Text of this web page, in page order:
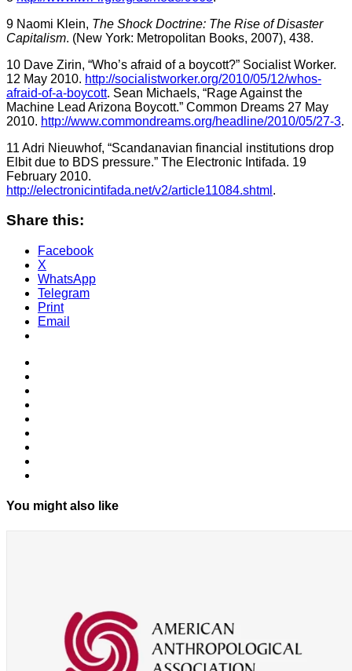
9 Naomi Klein, The Shock Doctrine: The Rise of Disaster
Capitalism. (New York: Metropolitan Books, 2007), 438.
10 Dave Zirin, “Who’s afraid of a boycott?” Socialist Worker.
12 May 2010. http://socialistworker.org/2010/05/12/whos-
afraid-of-a-boycott. Sean Michaels, “Rage Against the
Machine Lead Arizona Boycott.” Common Dreams 27 May
2010. http://www.commondreams.org/headline/2010/05/27-3.
11 Adri Nieuwhof, “Scandanavian financial institutions drop
Elbit due to BDS pressure.” The Electronic Intifada. 19
February 2010.
http://electronicintifada.net/v2/article11084.shtml .
Share this:
Facebook
X
WhatsApp
Telegram
Print
Email
You might also like